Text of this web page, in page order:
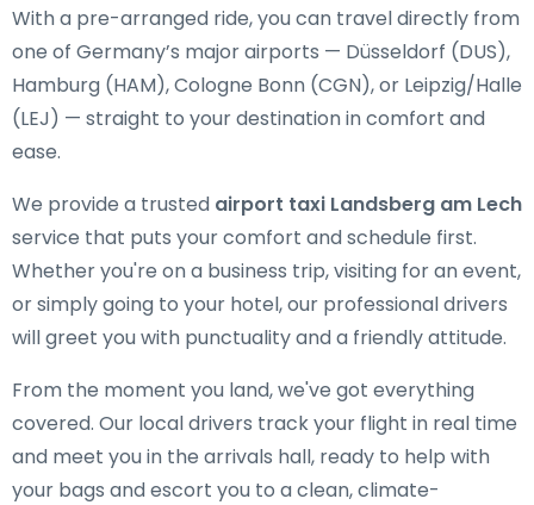
With a pre-arranged ride, you can travel directly from
one of Germany’s major airports — Düsseldorf (DUS),
Hamburg (HAM), Cologne Bonn (CGN), or Leipzig/Halle
(LEJ) — straight to your destination in comfort and
ease.
We provide a trusted airport taxi Landsberg am Lech
service that puts your comfort and schedule first.
Whether you're on a business trip, visiting for an event,
or simply going to your hotel, our professional drivers
will greet you with punctuality and a friendly attitude.
From the moment you land, we've got everything
covered. Our local drivers track your flight in real time
and meet you in the arrivals hall, ready to help with
your bags and escort you to a clean, climate-